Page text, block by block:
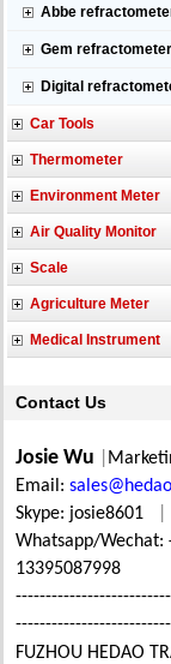
Abbe
Gem refractometer
Digital
Car Tools
Thermometer
Environment Meter
Air Quality Monitor
Scale
Agriculture Meter
Medical Instrument
Contact Us
Josie Wu
Email:
Skype: josie8601
Whatsapp/Wechat:
13395087998
FUZHOU HEDAO